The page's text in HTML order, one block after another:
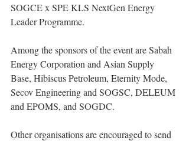
SOGCE x SPE KLS NextGen Energy
Leader Programme.
Among the sponsors of the event are Sabah
Energy Corporation and Asian Supply
Base, Hibiscus Petroleum, Eternity Mode,
Secov Engineering and SOGSC, DELEUM
and EPOMS, and SOGDC.
Other organisations are encouraged to send